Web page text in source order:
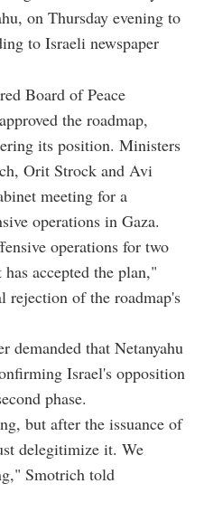
on Thursday evening to
to Israeli newspaper
Board of Peace
the roadmap,
its position. Ministers
Orit Strock and Avi
meeting for a
operations in Gaza.
operations for two
accepted the plan,"
of the roadmap's
demanded that Netanyahu
Israel's opposition
phase.
but after the issuance of
delegitimize it. We
Smotrich told